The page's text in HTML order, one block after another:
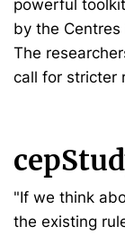
powerful
by the Centres
The
call for stricter
"If we think
the existing